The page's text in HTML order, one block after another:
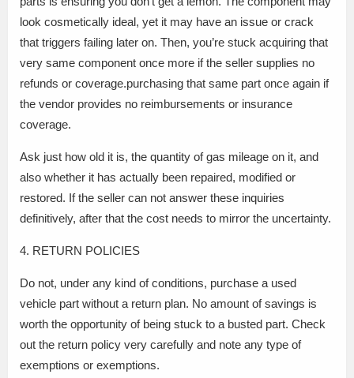
look cosmetically ideal, yet it may have an issue or crack
that triggers failing later on. Then, you’re stuck acquiring that
very same component once more if the seller supplies no
refunds or coverage.purchasing that same part once again if
the vendor provides no reimbursements or insurance
coverage.
Ask just how old it is, the quantity of gas mileage on it, and
also whether it has actually been repaired, modified or
restored. If the seller can not answer these inquiries
definitively, after that the cost needs to mirror the uncertainty.
4. RETURN POLICIES
Do not, under any kind of conditions, purchase a used
vehicle part without a return plan. No amount of savings is
worth the opportunity of being stuck to a busted part. Check
out the return policy very carefully and note any type of
exemptions or exemptions.